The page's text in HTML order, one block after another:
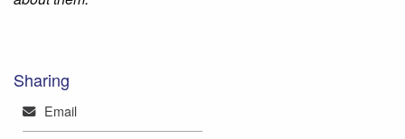
Sharing
Mail
Email